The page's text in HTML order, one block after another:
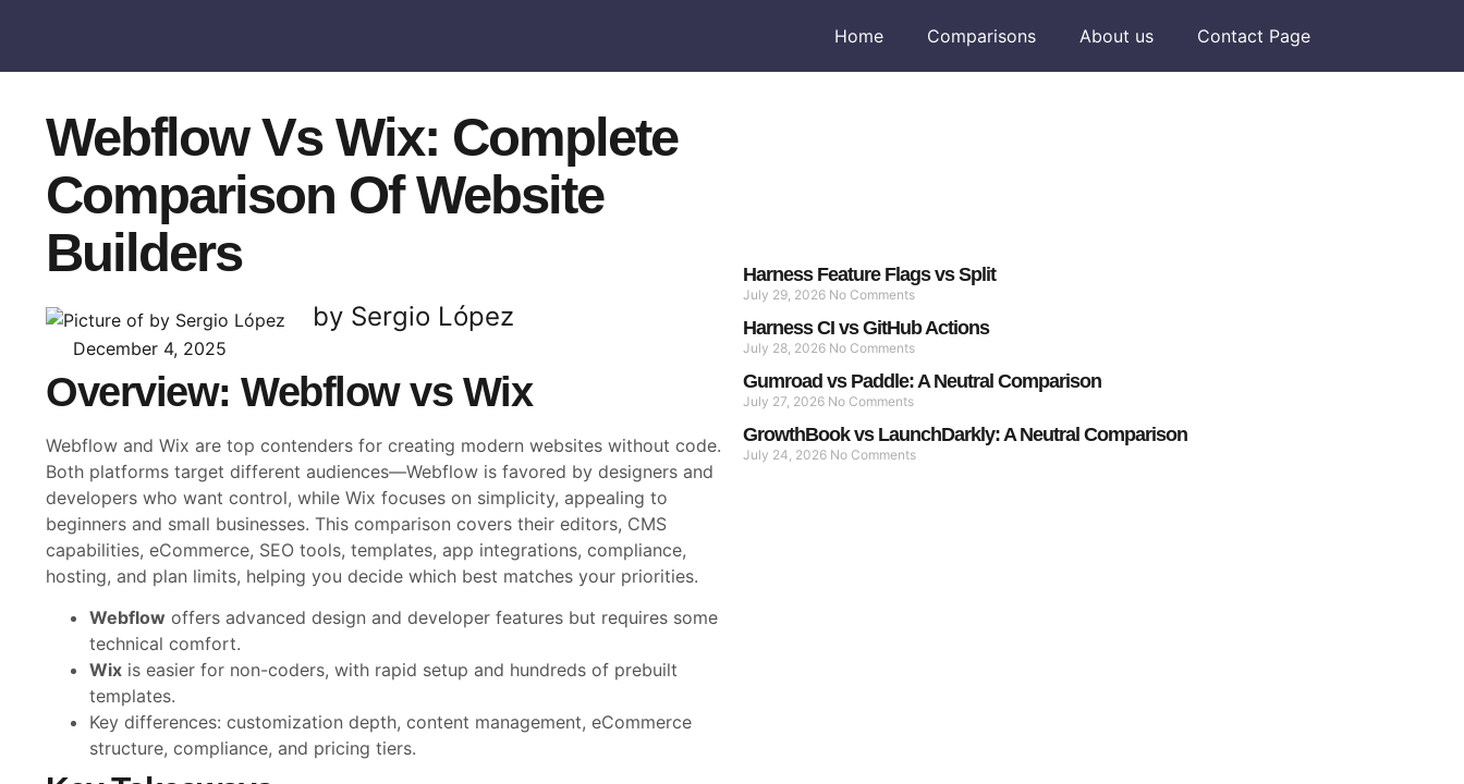
Home Comparisons About us Contact Page
Webflow Vs Wix: Complete
Comparison Of Website
Builders
by Sergio López
December 4, 2025
Overview: Webflow vs Wix
Webflow and Wix are top contenders for creating modern websites without code.
Both platforms target different audiences—Webflow is favored by designers and
developers who want control, while Wix focuses on simplicity, appealing to
beginners and small businesses. This comparison covers their editors, CMS
capabilities, eCommerce, SEO tools, templates, app integrations, compliance,
hosting, and plan limits, helping you decide which best matches your priorities.
Webflow offers advanced design and developer features but requires some
technical comfort.
Wix is easier for non-coders, with rapid setup and hundreds of prebuilt
templates.
Key differences: customization depth, content management, eCommerce
structure, compliance, and pricing tiers.
Harness Feature Flags vs Split
July 29, 2026 No Comments
Harness CI vs GitHub Actions
July 28, 2026 No Comments
Gumroad vs Paddle: A Neutral Comparison
July 27, 2026 No Comments
GrowthBook vs LaunchDarkly: A Neutral Comparison
July 24, 2026 No Comments